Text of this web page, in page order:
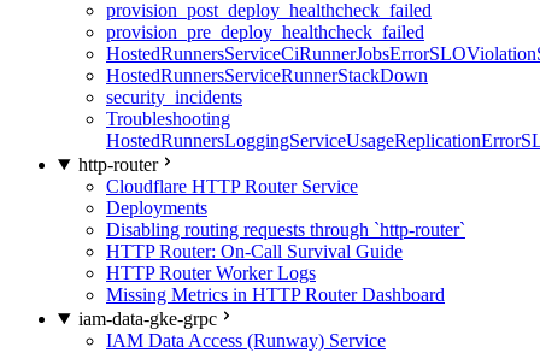
provision_post_deploy_healthcheck_failed
provision_pre_deploy_healthcheck_failed
HostedRunnersServiceRunnerStackDown
security_incidents
Troubleshooting
http-router
Cloudflare HTTP Router Service
Deployments
Disabling routing requests through `http-router`
HTTP Router: On-Call Survival Guide
HTTP Router Worker Logs
Missing Metrics in HTTP Router Dashboard
iam-data-gke-grpc
IAM Data Access (Runway) Service